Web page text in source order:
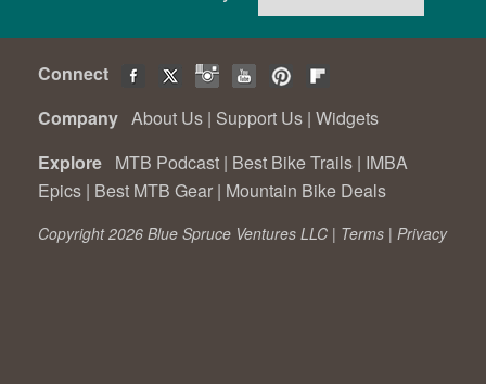
Connect
Company About Us | Support Us | Widgets
Explore MTB Podcast | Best Bike Trails | IMBA
Epics | Best MTB Gear | Mountain Bike Deals
Copyright 2026 Blue Spruce Ventures LLC | Terms | Privacy